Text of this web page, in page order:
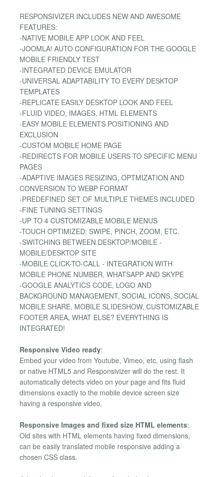
RESPONSIVIZER INCLUDES NEW AND AWESOME
FEATURES:
-NATIVE MOBILE APP LOOK AND FEEL
-JOOMLA! AUTO CONFIGURATION FOR THE GOOGLE
MOBILE FRIENDLY TEST
-INTEGRATED DEVICE EMULATOR
-UNIVERSAL ADAPTABILITY TO EVERY DESKTOP
TEMPLATES
-REPLICATE EASILY DESKTOP LOOK AND FEEL
-FLUID VIDEO, IMAGES, HTML ELEMENTS
-EASY MOBILE ELEMENTS POSITIONING AND
EXCLUSION
-CUSTOM MOBILE HOME PAGE
-REDIRECTS FOR MOBILE USERS TO SPECIFIC MENU
PAGES
-ADAPTIVE IMAGES RESIZING, OPTMIZATION AND
CONVERSION TO WEBP FORMAT
-PREDEFINED SET OF MULTIPLE THEMES INCLUDED
-FINE TUNING SETTINGS
-UP TO 4 CUSTOMIZABLE MOBILE MENUS
-TOUCH OPTIMIZED: SWIPE, PINCH, ZOOM, ETC.
-SWITCHING BETWEEN DESKTOP/MOBILE -
MOBILE/DESKTOP SITE
-MOBILE CLICK-TO-CALL - INTEGRATION WITH
MOBILE PHONE NUMBER, WHATSAPP AND SKYPE
-GOOGLE ANALYTICS CODE, LOGO AND
BACKGROUND MANAGEMENT, SOCIAL ICONS, SOCIAL
MOBILE SHARE, MOBILE SLIDESHOW, CUSTOMIZABLE
FOOTER AREA, WHAT ELSE? EVERYTHING IS
INTEGRATED!
Responsive Video ready:
Embed your video from Youtube, Vimeo, etc, using flash
or native HTML5 and Responsivizer will do the rest. It
automatically detects video on your page and fits fluid
dimensions exactly to the mobile device screen size
having a responsive video.
Responsive Images and fixed size HTML elements:
Old sites with HTML elements having fixed dimensions,
can be easily translated mobile responsive adding a
chosen CSS class.